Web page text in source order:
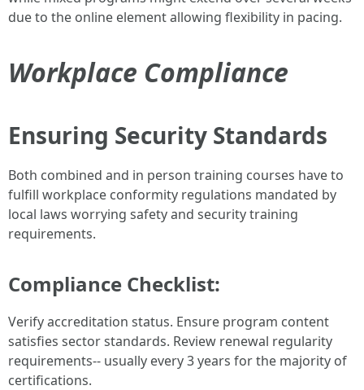
due to the online element allowing flexibility in pacing.
Workplace Compliance
Ensuring Security Standards
Both combined and in person training courses have to
fulfill workplace conformity regulations mandated by
local laws worrying safety and security training
requirements.
Compliance Checklist:
Verify accreditation status. Ensure program content
satisfies sector standards. Review renewal regularity
requirements-- usually every 3 years for the majority of
certifications.